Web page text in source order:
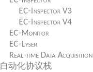
EC-Inspector V3
EC-Inspector V4
EC-Monitor
EC-Lyser
Real-time Data Acquisition
自动化协议栈